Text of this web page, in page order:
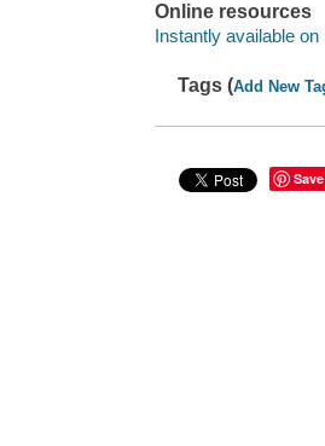
Online resources
Instantly available on
Tags (Add New
Save